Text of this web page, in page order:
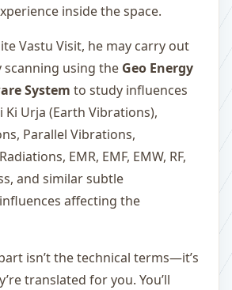
inside the space.
Vastu Visit, he may carry out
scanning using the Geo Energy
System to study influences
Ki Urja (Earth Vibrations),
Parallel Vibrations,
EMR, EMF, EMW, RF,
and similar subtle
affecting the
isn’t the technical terms—it’s
translated for you. You’ll